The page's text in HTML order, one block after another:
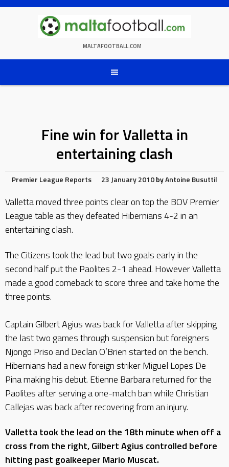
Skip
MALTAFOOTBALL.COM
Fine win for Valletta in
entertaining clash
Premier League Reports 23 January 2010byAntoine Busuttil
Valletta moved three points clear on top the BOV Premier
League table as they defeated Hibernians 4-2 in an
entertaining clash.
The Citizens took the lead but two goals early in the
second half put the Paolites 2-1 ahead. However Valletta
made a good comeback to score three and take home the
three points.
Captain Gilbert Agius was back for Valletta after skipping
the last two games through suspension but foreigners
Njongo Priso and Declan O’Brien started on the bench.
Hibernians had a new foreign striker Miguel Lopes De
Pina making his debut. Etienne Barbara returned for the
Paolites after serving a one-match ban while Christian
Callejas was back after recovering from an injury.
Valletta took the lead on the 18th minute when off a
cross from the right, Gilbert Agius controlled before
hitting past goalkeeper Mario Muscat.